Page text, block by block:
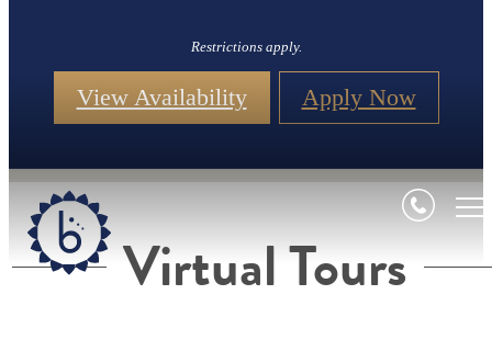
Restrictions apply.
View Availability Apply Now
Virtual Tours